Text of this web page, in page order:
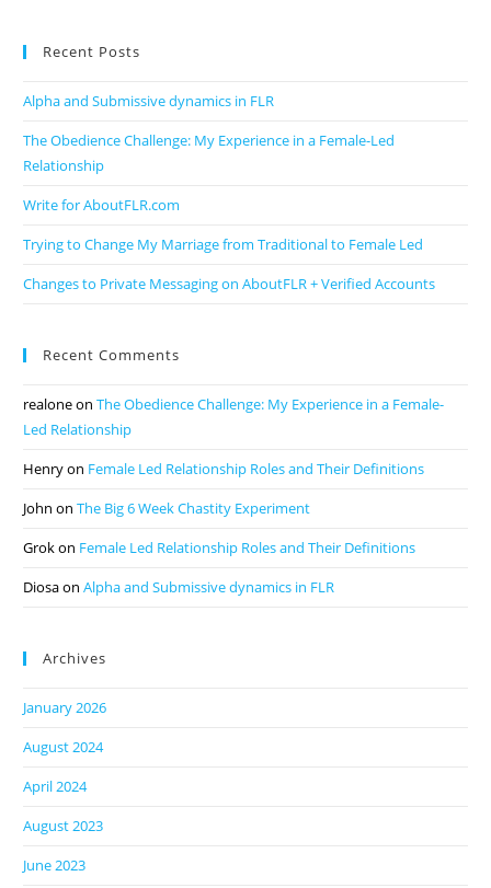
Recent Posts
Alpha and Submissive dynamics in FLR
The Obedience Challenge: My Experience in a Female-Led
Relationship
Write for AboutFLR.com
Trying to Change My Marriage from Traditional to Female Led
Changes to Private Messaging on AboutFLR + Verified Accounts
Recent Comments
realoneonThe Obedience Challenge: My Experience in a Female-
Led Relationship
Henryon Female Led Relationship Roles and Their Definitions
John onThe Big 6 Week Chastity Experiment
Grokon Female Led Relationship Roles and Their Definitions
DiosaonAlpha and Submissive dynamics in FLR
Archives
January 2026
August 2024
April 2024
August 2023
June 2023